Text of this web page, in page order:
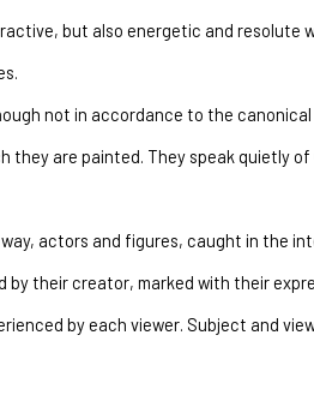
but also energetic and
not in accordance to the
are painted. They speak quietly of
way, actors and figures, caught in the
their creator, marked with their
by each viewer. Subject and